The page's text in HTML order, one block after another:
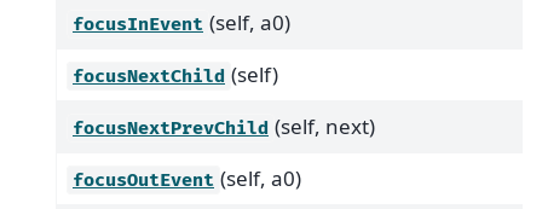
focusInEvent (self, a0)
focusNextChild (self)
focusNextPrevChild (self, next)
focusOutEvent (self, a0)